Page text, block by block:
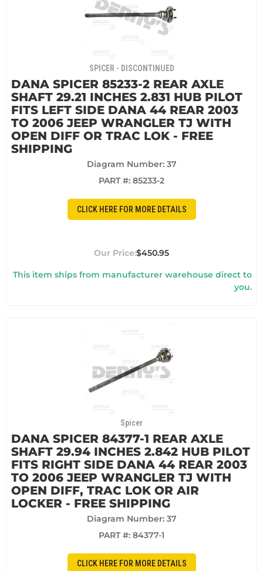
SPICER - DISCONTINUED
DANA SPICER 85233-2 REAR AXLE
SHAFT 29.21 INCHES 2.831 HUB PILOT
FITS LEFT SIDE DANA 44 REAR 2003
TO 2006 JEEP WRANGLER TJ WITH
OPEN DIFF OR TRAC LOK - FREE
SHIPPING
Diagram Number: 37
PART #: 85233-2
CLICK HERE FOR MORE DETAILS
$450.95
This item ships from manufacturer warehouse direct to
you.
Spicer
DANA SPICER 84377-1 REAR AXLE
SHAFT 29.94 INCHES 2.842 HUB PILOT
FITS RIGHT SIDE DANA 44 REAR 2003
TO 2006 JEEP WRANGLER TJ WITH
OPEN DIFF, TRAC LOK OR AIR
LOCKER - FREE SHIPPING
Diagram Number: 37
PART #: 84377-1
CLICK HERE FOR MORE DETAILS